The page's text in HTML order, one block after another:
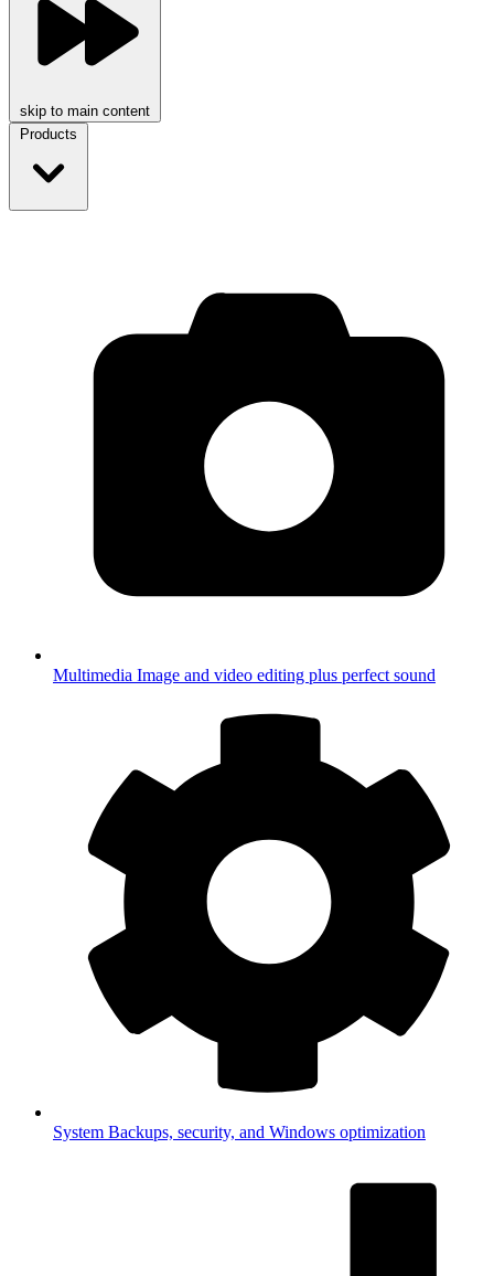
skip to main content
Products
Multimedia Image and video editing plus perfect sound
System Backups, security, and Windows optimization